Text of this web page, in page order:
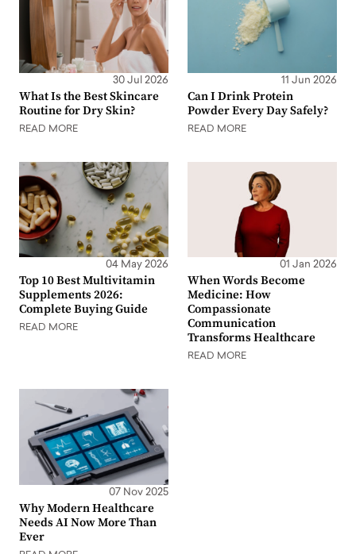
30 Jul 2026
What Is the Best Skincare
Routine for Dry Skin?
READ MORE
11 Jun 2026
Can I Drink Protein
Powder Every Day Safely?
READ MORE
04 May 2026
Top 10 Best Multivitamin
Supplements 2026:
Complete Buying Guide
READ MORE
01 Jan 2026
When Words Become
Medicine: How
Compassionate
Communication
Transforms Healthcare
READ MORE
07 Nov 2025
Why Modern Healthcare
Needs AI Now More Than
Ever